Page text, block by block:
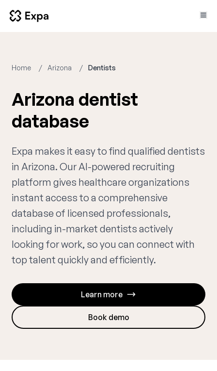
Home Arizona Dentists
Arizona dentist
database
Expa makes it easy to find qualified dentists
in Arizona. Our AI-powered recruiting
platform gives healthcare organizations
instant access to a comprehensive
database of licensed professionals,
including in-market dentists actively
looking for work, so you can connect with
top talent quickly and efficiently.
Learn more
Book demo